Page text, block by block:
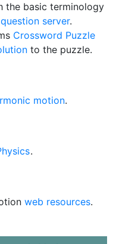
the basic terminology
question server.
Crossword Puzzle
to the puzzle.
motion.
.
web resources.